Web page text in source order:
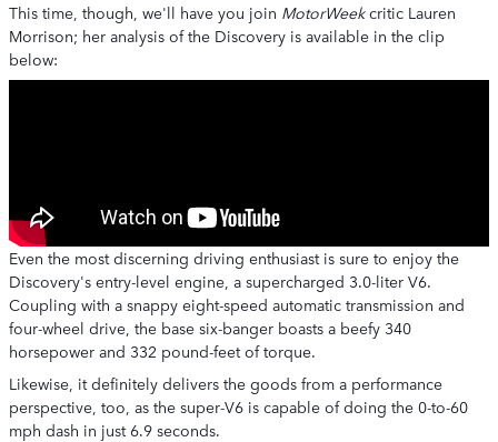
This time, though, we'll have you join MotorWeekcritic Lauren
Morrison; her analysis of the Discovery is available in the clip
below:
Even the most discerning driving enthusiast is sure to enjoy the
Discovery's entry-level engine, a supercharged 3.0-liter V6.
Coupling with a snappy eight-speed automatic transmission and
four-wheel drive, the base six-banger boasts a beefy 340
horsepower and 332 pound-feet of torque.
Likewise, it definitely delivers the goods from a performance
perspective, too, as the super-V6 is capable of doing the 0-to-60
mph dash in just 6.9 seconds.